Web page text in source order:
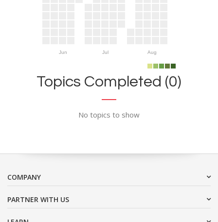
Jun Jul Aug
Topics Completed (0)
No topics to show
COMPANY
PARTNER WITH US